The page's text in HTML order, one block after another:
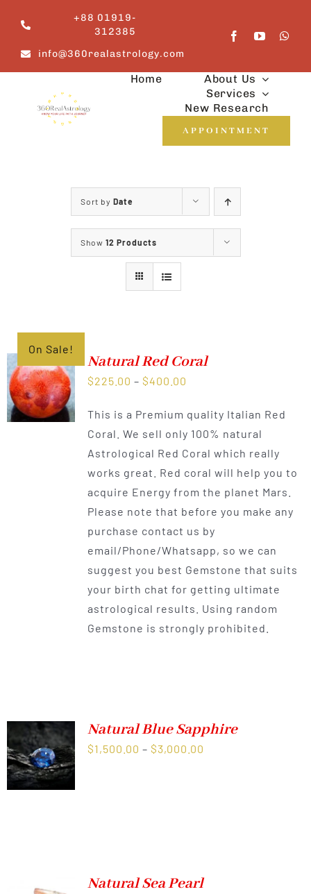
content
+88 01919-
312385
info@360realastrology.com
Home
About Us
Services
New Research
APPOINTMENT
Sort by Date
Show 12 Products
On Sale!
Natural Red Coral
$225.00 – $400.00
$225.00
through
$400.00
This is a Premium quality Italian Red
Coral. We sell only 100% natural
Astrological Red Coral which really
works great. Red coral will help you to
acquire Energy from the planet Mars.
Please note that before you make any
purchase contact us by
email/Phone/Whatsapp, so we can
suggest you best Gemstone that suits
your birth chat for getting ultimate
astrological results. Using random
Gemstone is strongly prohibited.
Natural Blue Sapphire
$1,500.00 – $3,000.00
Natural Sea Pearl